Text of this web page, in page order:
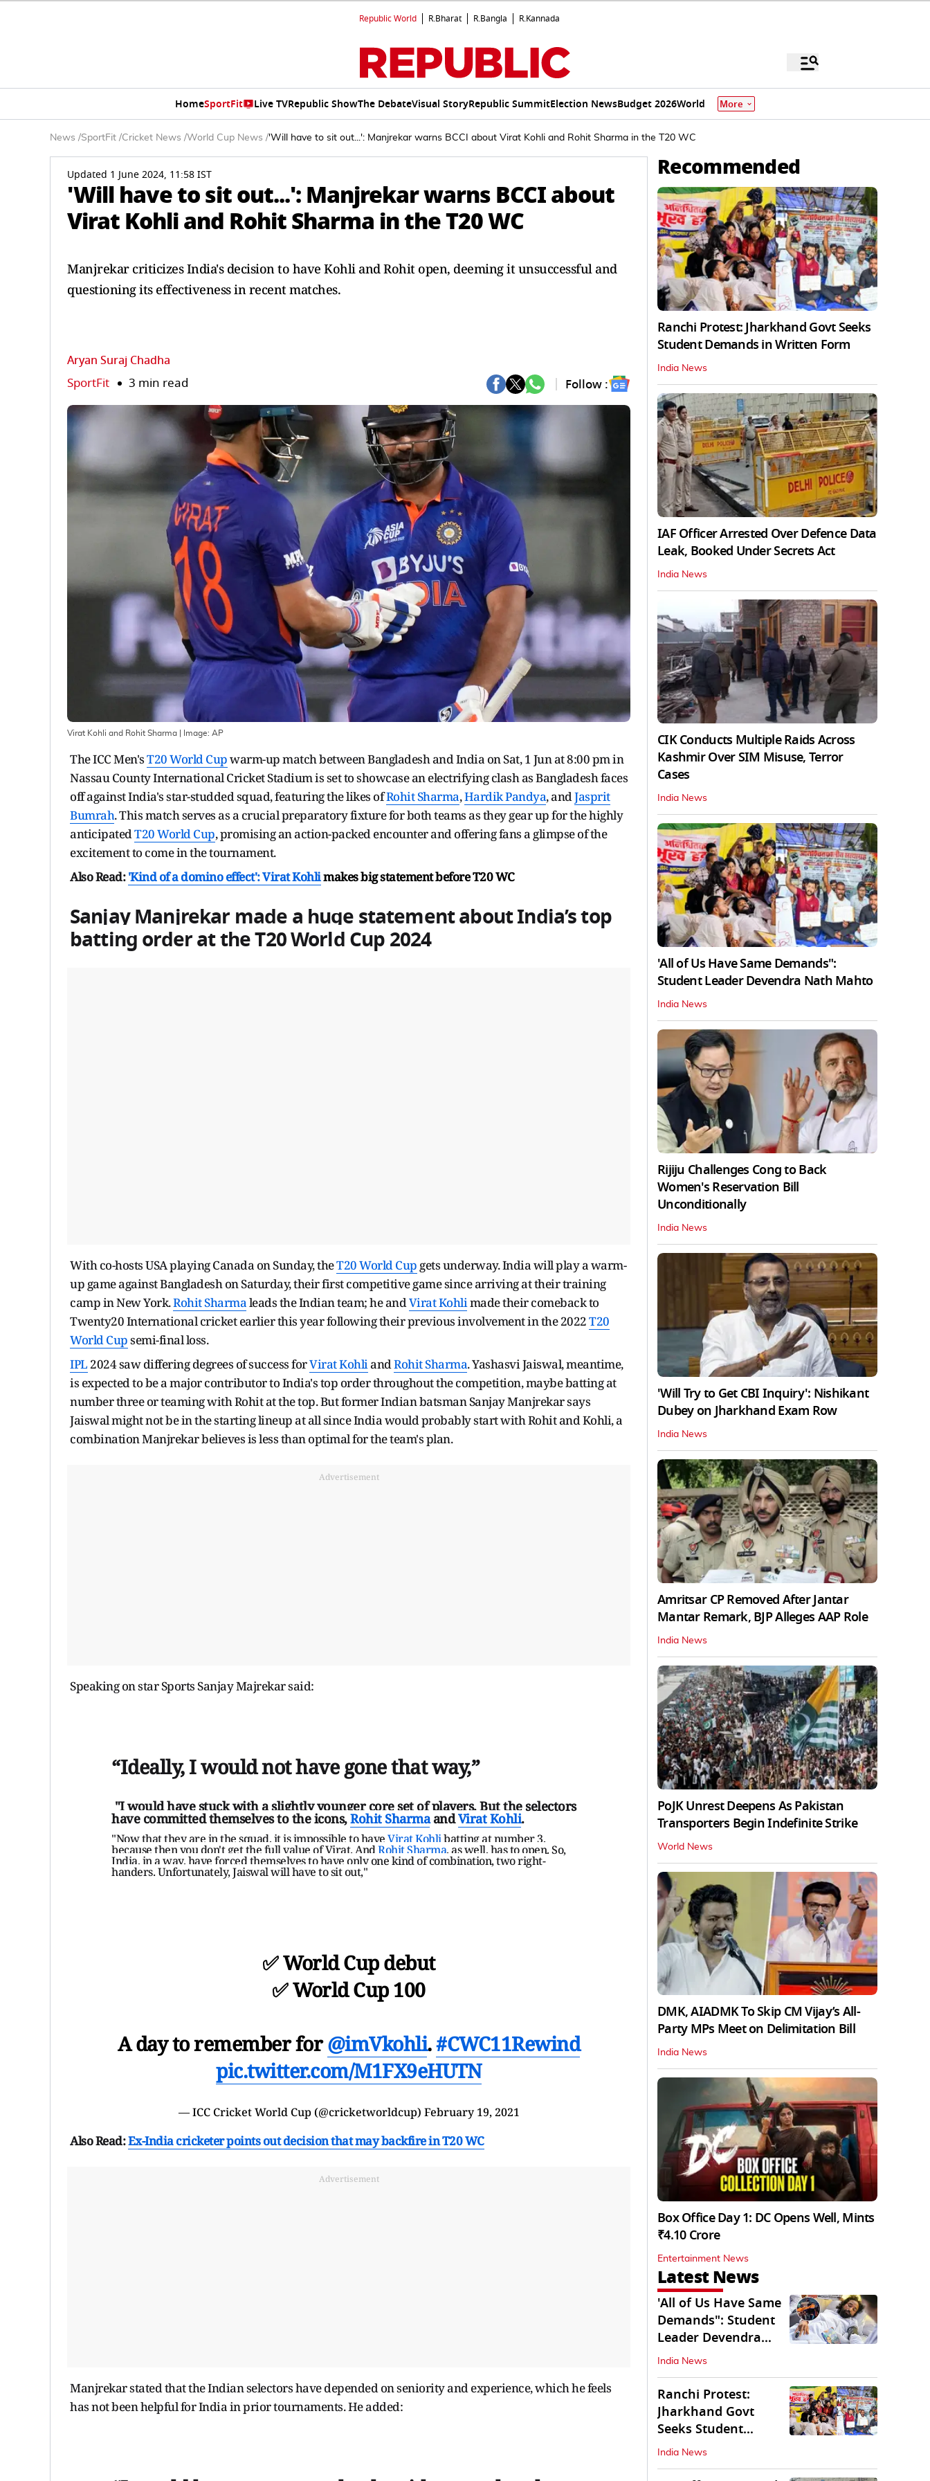
Republic World R.Bharat R.Bangla R.Kannada
HomeSportFit Live TVRepublic ShowThe DebateVisual StoryRepublic SummitElection NewsBudget 2026World More
News /SportFit /Cricket News /World Cup News /'Will have to sit out...': Manjrekar warns BCCI about Virat Kohli and Rohit Sharma in the T20 WC
Updated 1 June 2024, 11:58 IST
'Will have to sit out...': Manjrekar warns BCCI about
Virat Kohli and Rohit Sharma in the T20 WC
Manjrekar criticizes India's decision to have Kohli and Rohit open, deeming it unsuccessful and
questioning its effectiveness in recent matches.
Aryan Suraj Chadha
SportFit 3 min read Follow :
Virat Kohli and Rohit Sharma | Image: AP
The ICC Men'sT20 World Cupwarm-up match between Bangladesh and India on Sat, 1 Jun at 8:00 pm in
Nassau County International Cricket Stadium is set to showcase an electrifying clash as Bangladesh faces
off against India's star-studded squad, featuring the likes ofRohit Sharma,Hardik Pandya, andJasprit
Bumrah. This match serves as a crucial preparatory fixture for both teams as they gear up for the highly
anticipatedT20 World Cup, promising an action-packed encounter and offering fans a glimpse of the
excitement to come in the tournament.
Also Read:'Kind of a domino effect':Virat Kohlimakes big statement before T20 WC
Sanjay Manjrekar made a huge statement about India’s top
batting order at theT20 World Cup2024
With co-hosts USA playing Canada on Sunday, theT20 World Cup gets underway. India will play a warm-
up game against Bangladesh on Saturday, their first competitive game since arriving at their training
camp in New York.Rohit Sharmaleads the Indian team; he andVirat Kohlimade their comeback to
Twenty20 International cricket earlier this year following their previous involvement in the 2022T20
World Cupsemi-final loss.
IPL 2024 saw differing degrees of success forVirat KohliandRohit Sharma. Yashasvi Jaiswal, meantime,
is expected to be a major contributor to India's top order throughout the competition, maybe batting at
number three or teaming with Rohit at the top. But former Indian batsman Sanjay Manjrekar says
Jaiswal might not be in the starting lineup at all since India would probably start with Rohit and Kohli, a
combination Manjrekar believes is less than optimal for the team's plan.
Advertisement
Speaking on star Sports Sanjay Majrekar said:
“Ideally, I would not have gone that way,”
"I would have stuck with a slightly younger core set of players. But the selectors
have committed themselves to the icons,Rohit SharmaandVirat Kohli.
"Now that they are in the squad, it is impossible to haveVirat Kohlibatting at number 3,
because then you don't get the full value of Virat. AndRohit Sharma, as well, has to open. So,
India, in a way, have forced themselves to have only one kind of combination, two right-
handers. Unfortunately, Jaiswal will have to sit out,"
✅ World Cup debut
✅ World Cup 100
A day to remember for@imVkohli.#CWC11Rewind
pic.twitter.com/M1FX9eHUTN
— ICC Cricket World Cup(@cricketworldcup) February 19, 2021
Also Read:Ex-India cricketer points out decision that may backfire in T20 WC
Advertisement
Manjrekar stated that the Indian selectors have depended on seniority and experience, which he feels
has not been helpful for India in prior tournaments. He added:
Recommended
Ranchi Protest: Jharkhand Govt Seeks
Student Demands in Written Form
India News
IAF Officer Arrested Over Defence Data
Leak, Booked Under Secrets Act
India News
CIK Conducts Multiple Raids Across
Kashmir Over SIM Misuse, Terror
Cases
India News
'All of Us Have Same Demands":
Student Leader Devendra Nath Mahto
India News
Rijiju Challenges Cong to Back
Women's Reservation Bill
Unconditionally
India News
'Will Try to Get CBI Inquiry': Nishikant
Dubey on Jharkhand Exam Row
India News
Amritsar CP Removed After Jantar
Mantar Remark, BJP Alleges AAP Role
India News
PoJK Unrest Deepens As Pakistan
Transporters Begin Indefinite Strike
World News
DMK, AIADMK To Skip CM Vijay’s All-
Party MPs Meet on Delimitation Bill
India News
Box Office Day 1: DC Opens Well, Mints
₹4.10 Crore
Entertainment News
Latest News
'All of Us Have Same
Demands": Student
Leader Devendra
Nath Mahto
India News
Ranchi Protest:
Jharkhand Govt
Seeks Student
Demands in Written
Form
India News